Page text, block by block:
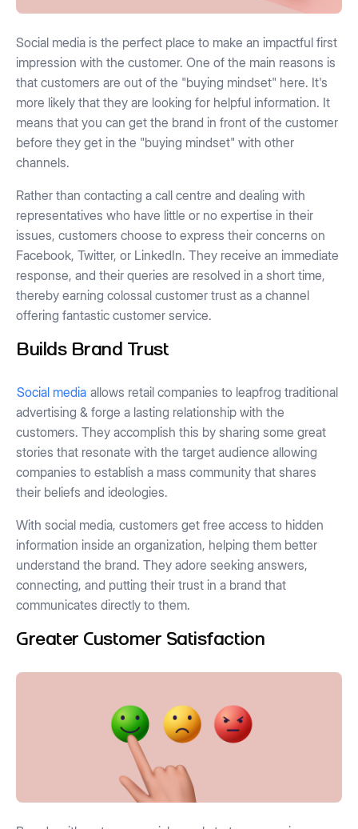
Social media is the perfect place to make an impactful first
impression with the customer. One of the main reasons is
that customers are out of the "buying mindset" here. It's
more likely that they are looking for helpful information. It
means that you can get the brand in front of the customer
before they get in the "buying mindset" with other
channels.
Rather than contacting a call centre and dealing with
representatives who have little or no expertise in their
issues, customers choose to express their concerns on
Facebook, Twitter, or LinkedIn. They receive an immediate
response, and their queries are resolved in a short time,
thereby earning colossal customer trust as a channel
offering fantastic customer service.
Builds Brand Trust
Social media allows retail companies to leapfrog traditional
advertising & forge a lasting relationship with the
customers. They accomplish this by sharing some great
stories that resonate with the target audience allowing
companies to establish a mass community that shares
their beliefs and ideologies.
With social media, customers get free access to hidden
information inside an organization, helping them better
understand the brand. They adore seeking answers,
connecting, and putting their trust in a brand that
communicates directly to them.
Greater Customer Satisfaction